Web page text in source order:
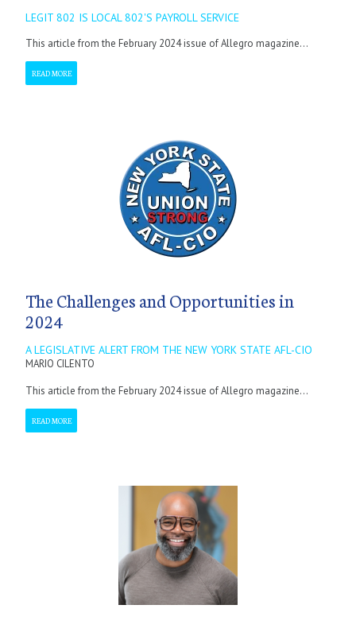
LEGIT 802 IS LOCAL 802'S PAYROLL SERVICE
This article from the February 2024 issue of Allegro magazine...
READ MORE
The Challenges and Opportunities in
2024
A LEGISLATIVE ALERT FROM THE NEW YORK STATE AFL-CIO
MARIO CILENTO
This article from the February 2024 issue of Allegro magazine...
READ MORE